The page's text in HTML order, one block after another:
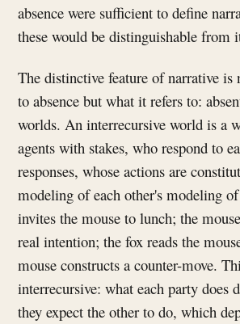
absence were sufficient to define
these would be distinguishable from
The distinctive feature of narrative is
to absence but what it refers to:
worlds. An interrecursive world is a
agents with stakes, who respond to
responses, whose actions are
modeling of each other's modeling
invites the mouse to lunch; the
real intention; the fox reads the
mouse constructs a counter-move.
interrecursive: what each party does
they expect the other to do, which